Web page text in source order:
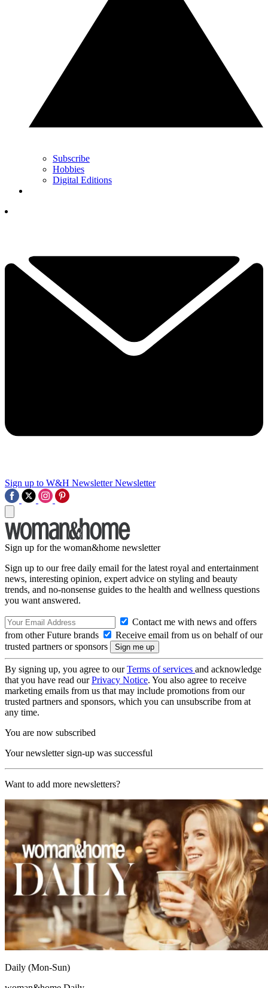
Subscribe
Hobbies
Digital Editions
Sign up to W&H Newsletter Newsletter
Sign up for the woman&home newsletter
Sign up to our free daily email for the latest royal and entertainment
news, interesting opinion, expert advice on styling and beauty
trends, and no-nonsense guides to the health and wellness questions
you want answered.
Contact me with news and offers
from other Future brands
Receive email from us on behalf of our
trusted partners or sponsors
By signing up, you agree to ourTerms of services and acknowledge
that you have read ourPrivacy Notice. You also agree to receive
marketing emails from us that may include promotions from our
trusted partners and sponsors, which you can unsubscribe from at
any time.
You are now subscribed
Your newsletter sign-up was successful
Want to add more newsletters?
Daily (Mon-Sun)